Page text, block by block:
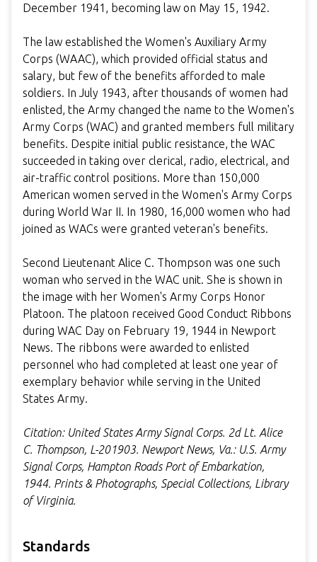
December 1941, becoming law on May 15, 1942.
The law established the Women's Auxiliary Army
Corps (WAAC), which provided official status and
salary, but few of the benefits afforded to male
soldiers. In July 1943, after thousands of women had
enlisted, the Army changed the name to the Women's
Army Corps (WAC) and granted members full military
benefits. Despite initial public resistance, the WAC
succeeded in taking over clerical, radio, electrical, and
air-traffic control positions. More than 150,000
American women served in the Women's Army Corps
during World War II. In 1980, 16,000 women who had
joined as WACs were granted veteran's benefits.
Second Lieutenant Alice C. Thompson was one such
woman who served in the WAC unit. She is shown in
the image with her Women's Army Corps Honor
Platoon. The platoon received Good Conduct Ribbons
during WAC Day on February 19, 1944 in Newport
News. The ribbons were awarded to enlisted
personnel who had completed at least one year of
exemplary behavior while serving in the United
States Army.
Citation: United States Army Signal Corps. 2d Lt. Alice
C. Thompson, L-201903. Newport News, Va.: U.S. Army
Signal Corps, Hampton Roads Port of Embarkation,
1944. Prints & Photographs, Special Collections, Library
of Virginia.
Standards